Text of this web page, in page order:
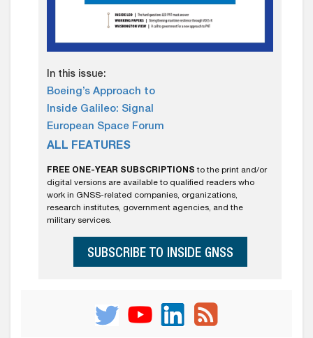
In this issue:
Boeing’s Approach to
Inside Galileo: Signal
European Space Forum
ALL FEATURES
FREE ONE-YEAR SUBSCRIPTIONS to the print and/or
digital versions are available to qualified readers who
work in GNSS-related companies, organizations,
research institutes, government agencies, and the
military services.
SUBSCRIBE TO INSIDE GNSS